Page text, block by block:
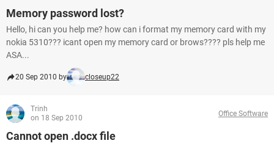
Memory password lost?
Hello, hi can you help me? how can i format my memory card with my
nokia 5310??? icant open my memory card or brows???? pls help me
ASA...
20 Sep 2010 by closeup22
Trinh
on 18 Sep 2010
Office Software
Cannot open .docx file